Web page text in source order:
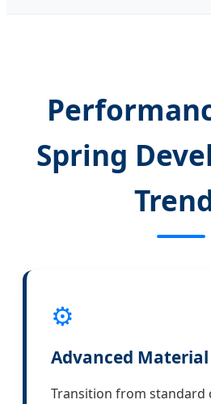
Spring
⚙️
Advanced Material
Transition from standard